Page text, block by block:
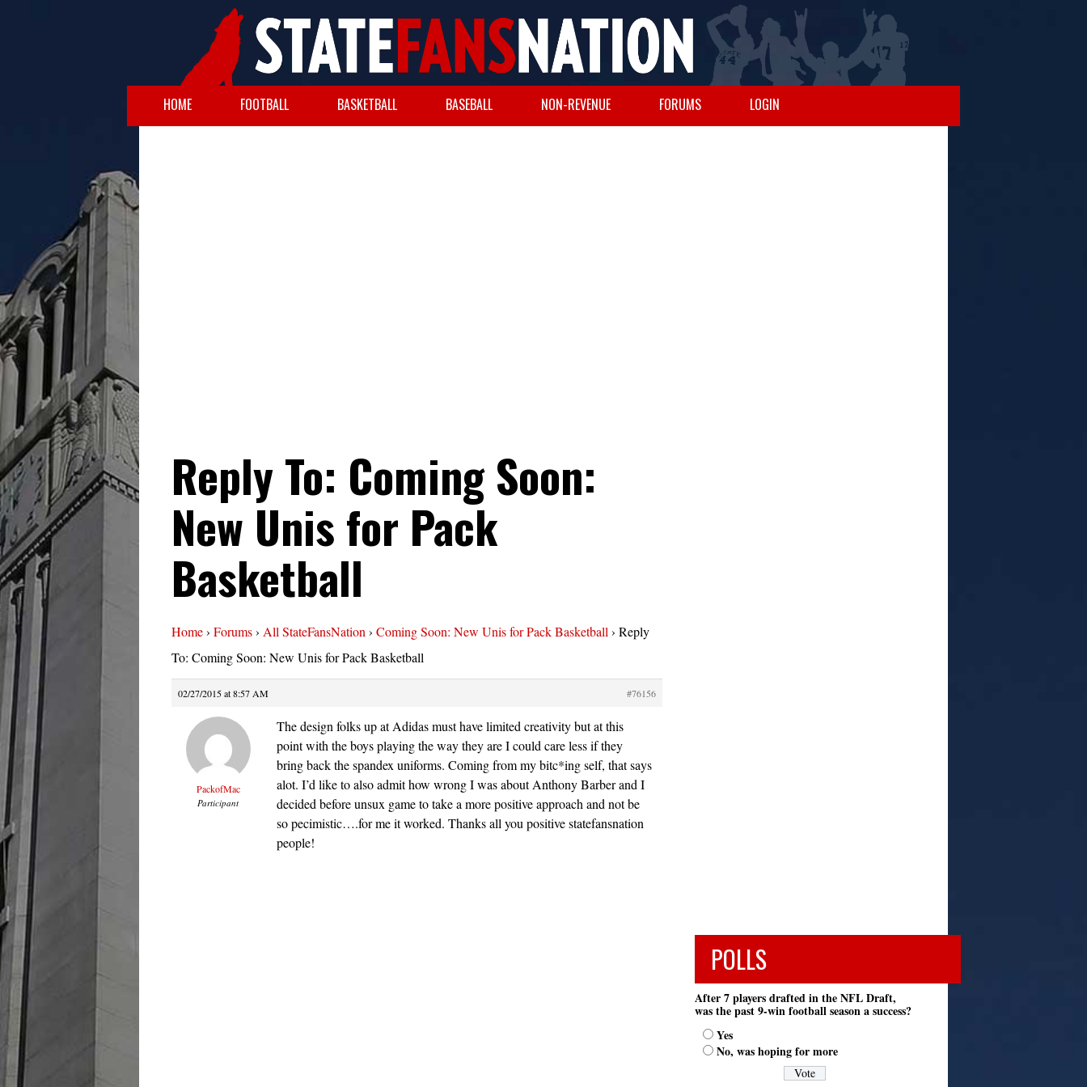
HOME FOOTBALL BASKETBALL BASEBALL NON-REVENUE FORUMS LOGIN
Reply To: Coming Soon:
New Unis for Pack
Basketball
Home› Forums› All StateFansNation › Coming Soon: New Unis for Pack Basketball › Reply
To: Coming Soon: New Unis for Pack Basketball
02/27/2015 at 8:57 AM #76156
PackofMac
Participant
The design folks up at Adidas must have limited creativity but at this
point with the boys playing the way they are I could care less if they
bring back the spandex uniforms. Coming from my bitc*ing self, that says
alot. I’d like to also admit how wrong I was about Anthony Barber and I
decided before unsux game to take a more positive approach and not be
so pecimistic….for me it worked. Thanks all you positive statefansnation
people!
POLLS
After 7 players drafted in the NFL Draft,
was the past 9-win football season a success?
Yes
No, was hoping for more